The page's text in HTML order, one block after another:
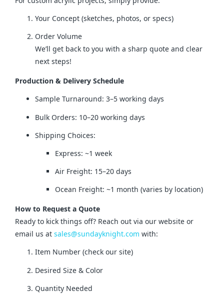
Your Concept (sketches, photos, or specs)
Order Volume
We’ll get back to you with a sharp quote and clear
next steps!
Production & Delivery Schedule
Sample Turnaround: 3–5 working days
Bulk Orders: 10–20 working days
Shipping Choices:
Express: ~1 week
Air Freight: 15–20 days
Ocean Freight: ~1 month (varies by location)
How to Request a Quote
Ready to kick things off? Reach out via our website or
email us at sales@sundayknight.com with:
Item Number (check our site)
Desired Size & Color
Quantity Needed